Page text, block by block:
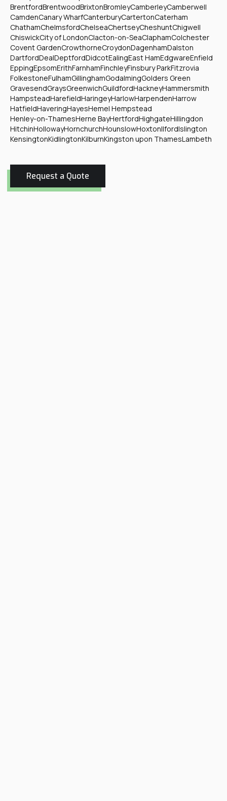
BrentfordBrentwoodBrixtonBromleyCamberleyCamberwell
CamdenCanary WharfCanterburyCartertonCaterham
ChathamChelmsfordChelseaChertseyCheshuntChigwell
ChiswickCity of LondonClacton-on-SeaClaphamColchester
Covent GardenCrowthorneCroydonDagenhamDalston
DartfordDealDeptfordDidcotEalingEast HamEdgwareEnfield
EppingEpsomErithFarnhamFinchleyFinsbury ParkFitzrovia
FolkestoneFulhamGillinghamGodalmingGolders Green
GravesendGraysGreenwichGuildfordHackneyHammersmith
HampsteadHarefieldHaringeyHarlowHarpendenHarrow
HatfieldHaveringHayesHemel Hempstead
Henley-on-ThamesHerne BayHertfordHighgateHillingdon
HitchinHollowayHornchurchHounslowHoxtonIlfordIslington
KensingtonKidlingtonKilburnKingston upon ThamesLambeth
Request a Quote